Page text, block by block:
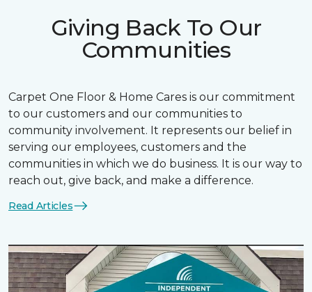
Giving Back To Our
Communities
Carpet One Floor & Home Cares is our commitment
to our customers and our communities to
community involvement. It represents our belief in
serving our employees, customers and the
communities in which we do business. It is our way to
reach out, give back, and make a difference.
Read Articles